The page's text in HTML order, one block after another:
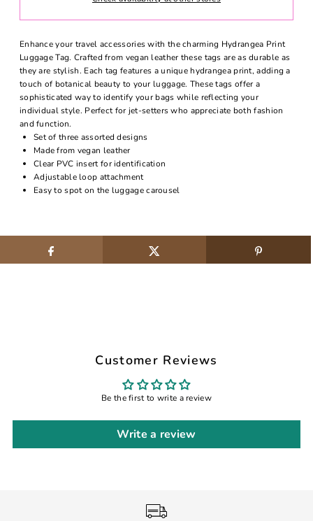
Enhance your travel accessories with the charming Hydrangea Print
Luggage Tag. Crafted from vegan leather these tags are as durable as
they are stylish. Each tag features a unique hydrangea print, adding a
touch of botanical beauty to your luggage. These tags offer a
sophisticated way to identify your bags while reflecting your
individual style. Perfect for jet-setters who appreciate both fashion
and function.
Set of three assorted designs
Made from vegan leather
Clear PVC insert for identification
Adjustable loop attachment
Easy to spot on the luggage carousel
Customer Reviews
Be the first to write a review
Write a review